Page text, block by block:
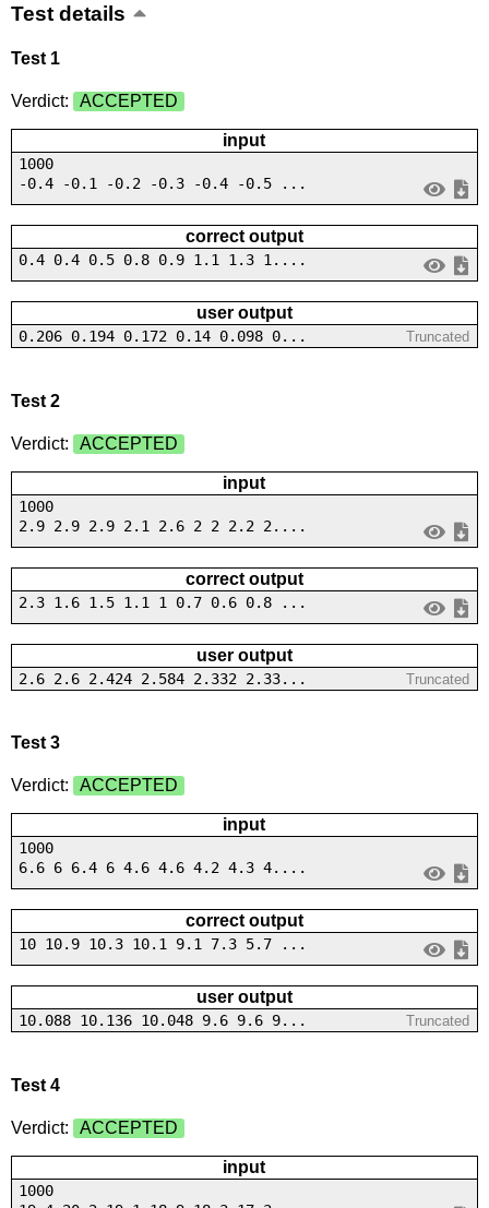
Test details
Test 1
Verdict: ACCEPTED
input
1000
-0.4 -0.1 -0.2 -0.3 -0.4 -0.5 ...
correct output
0.4 0.4 0.5 0.8 0.9 1.1 1.3 1....
user output
0.206 0.194 0.172 0.14 0.098 0... Truncated
Test 2
Verdict: ACCEPTED
input
1000
2.9 2.9 2.9 2.1 2.6 2 2 2.2 2....
correct output
2.3 1.6 1.5 1.1 1 0.7 0.6 0.8 ...
user output
2.6 2.6 2.424 2.584 2.332 2.33... Truncated
Test 3
Verdict: ACCEPTED
input
1000
6.6 6 6.4 6 4.6 4.6 4.2 4.3 4....
correct output
10 10.9 10.3 10.1 9.1 7.3 5.7 ...
user output
10.088 10.136 10.048 9.6 9.6 9... Truncated
Test 4
Verdict: ACCEPTED
input
1000